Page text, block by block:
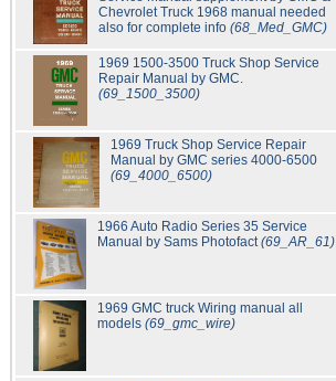
Chevrolet Truck 1968 manual needed
also for complete info (68_Med_GMC)
1969 1500-3500 Truck Shop Service
Repair Manual by GMC.
(69_1500_3500)
1969 Truck Shop Service Repair
Manual by GMC series 4000-6500
(69_4000_6500)
1966 Auto Radio Series 35 Service
Manual by Sams Photofact(69_AR_61)
1969 GMC truck Wiring manual all
models (69_gmc_wire)